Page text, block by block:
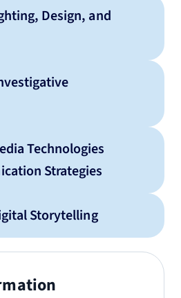
Design, and
Technologies
Strategies
Storytelling